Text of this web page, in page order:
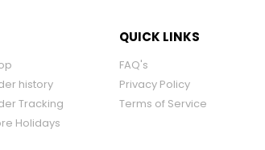
history
Tracking
Holidays
QUICK LINKS
FAQ's
Privacy Policy
Terms of Service